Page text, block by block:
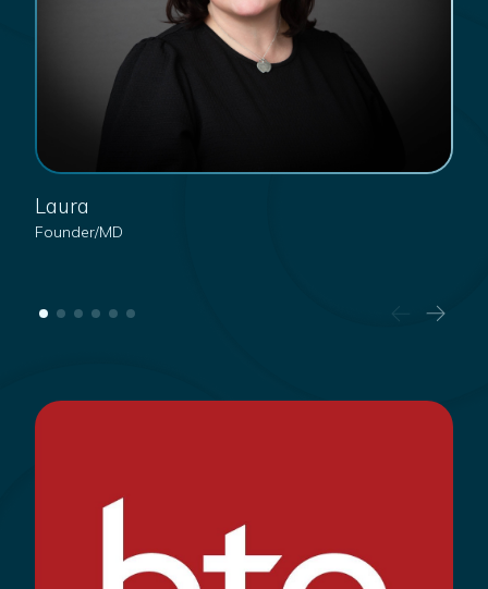
Laura
Founder/MD